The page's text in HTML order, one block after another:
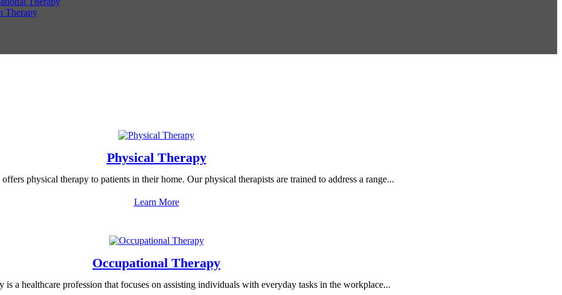
Therapy
Physical Therapy
physical therapy to patients in their home. Our physical therapists are trained to address a range...
Learn More
Occupational Therapy
is a healthcare profession that focuses on assisting individuals with everyday tasks in the workplace...